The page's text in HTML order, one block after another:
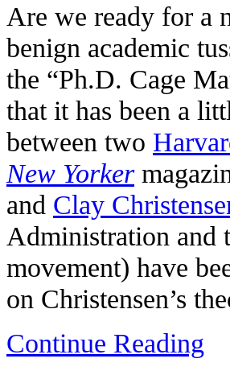
Are we ready for a
benign academic
the “Ph.D. Cage
that it has been a
between two
New Yorker
and Clay
Administration and
movement) have
on Christensen’s
Continue Reading